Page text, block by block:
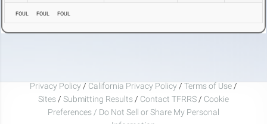
FOUL FOUL FOUL
Privacy Policy / California Privacy Policy / Terms of Use /
Sites / Submitting Results / Contact TFRRS / Cookie
Preferences / Do Not Sell or Share My Personal